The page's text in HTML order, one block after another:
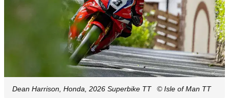
Dean Harrison, Honda, 2026 Superbike TT © Isle of Man TT